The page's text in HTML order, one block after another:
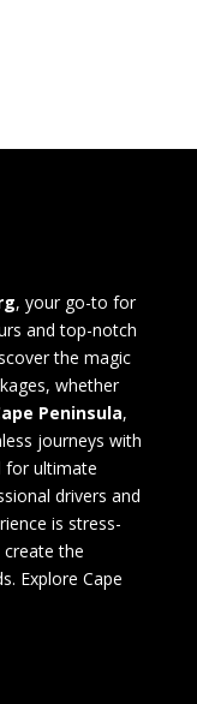
, your go-to for
and top-notch
the magic
whether
Peninsula,
journeys with
for ultimate
drivers and
is stress-
the
Explore Cape